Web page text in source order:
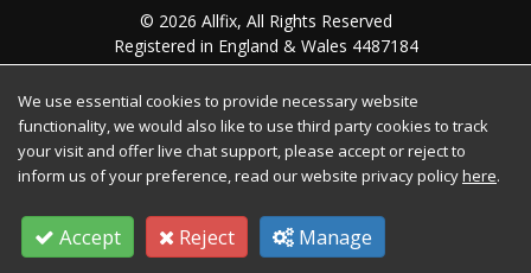
We use essential cookies to provide necessary website
functionality, we would also like to use third party cookies to track
your visit and offer live chat support, please accept or reject to
inform us of your preference, read our website privacy policyhere.
Accept Reject Manage
© 2026 Allfix, All Rights Reserved
Registered in England & Wales 4487184
Follow Us
Facebook
YouTube
Instagram